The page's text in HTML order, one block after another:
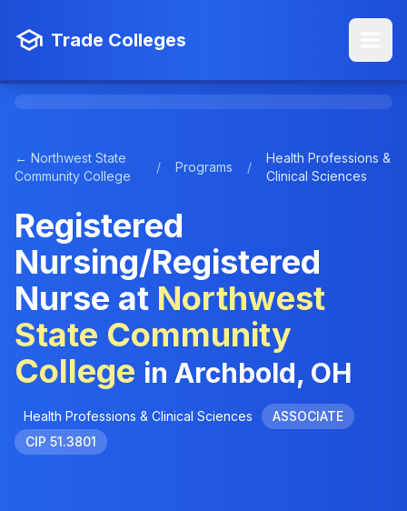
Trade Colleges
← Northwest State
Community College
/ Programs /
Health Professions &
Clinical Sciences
Registered
Nursing/Registered
Nurse at Northwest
State Community
College in Archbold, OH
Health Professions & Clinical Sciences
ASSOCIATE
CIP 51.3801